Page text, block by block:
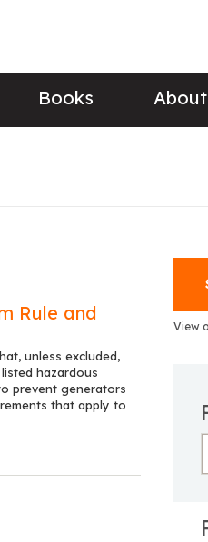
Books
Rule and
unless excluded,
hazardous
prevent generators
that apply to
View